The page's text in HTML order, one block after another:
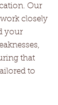
Our
closely
your
that
to